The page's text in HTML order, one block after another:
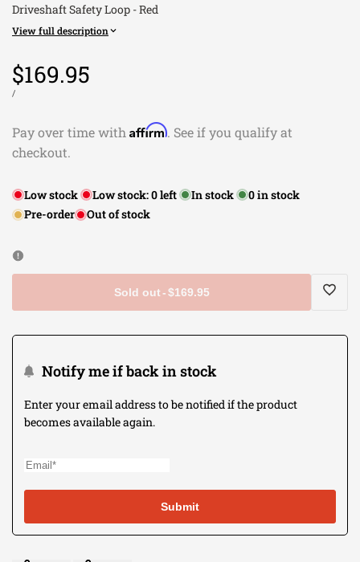
Driveshaft Safety Loop - Red
View full description
Sale
price
$169.95
UNIT
/PER
Pay over time with Affirm. See if you qualify at
checkout.
Low stock Low stock:0left In stock 0in stock
Pre-order
Out of stock
Sold out-$169.95
Notify me if back in stock
Enter your email address to be notified if the product
becomes available again.
Submit